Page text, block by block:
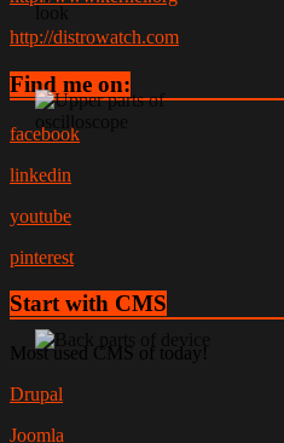
http://distrowatch.com
Find me on:
facebook
linkedin
youtube
pinterest
Start with CMS
Most used CMS of today!
Drupal
Joomla